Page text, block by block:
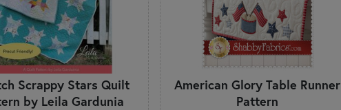
Scrappy Stars Quilt
by Leila Gardunia
American Glory Table Runner
Pattern